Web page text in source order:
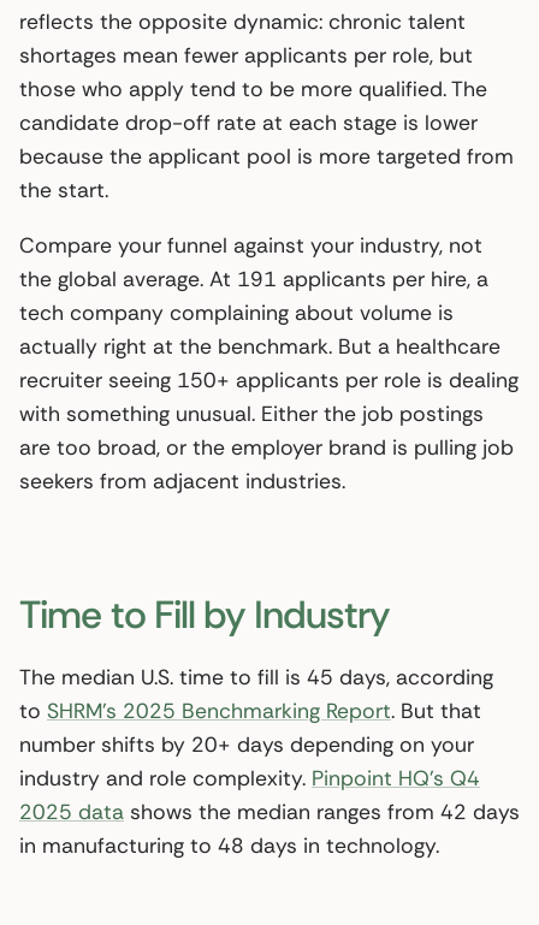
reflects the opposite dynamic: chronic talent
shortages mean fewer applicants per role, but
those who apply tend to be more qualified. The
candidate drop-off rate at each stage is lower
because the applicant pool is more targeted from
the start.
Compare your funnel against your industry, not
the global average. At 191 applicants per hire, a
tech company complaining about volume is
actually right at the benchmark. But a healthcare
recruiter seeing 150+ applicants per role is dealing
with something unusual. Either the job postings
are too broad, or the employer brand is pulling job
seekers from adjacent industries.
Time to Fill by Industry
The median U.S. time to fill is 45 days, according
to SHRM’s 2025 Benchmarking Report. But that
number shifts by 20+ days depending on your
industry and role complexity. Pinpoint HQ’s Q4
2025 data shows the median ranges from 42 days
in manufacturing to 48 days in technology.